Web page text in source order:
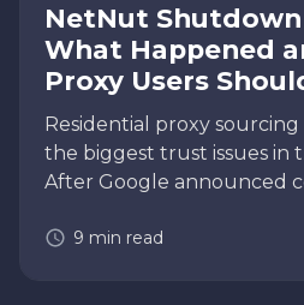
NetNut
What Happened
Proxy Users
Residential proxy
the biggest trust issues in
After Google announced
many businesses using
9 min read